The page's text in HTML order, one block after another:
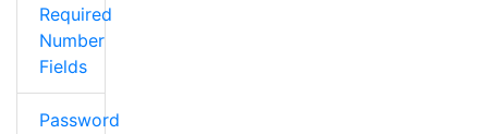
Required
Number
Fields
Password